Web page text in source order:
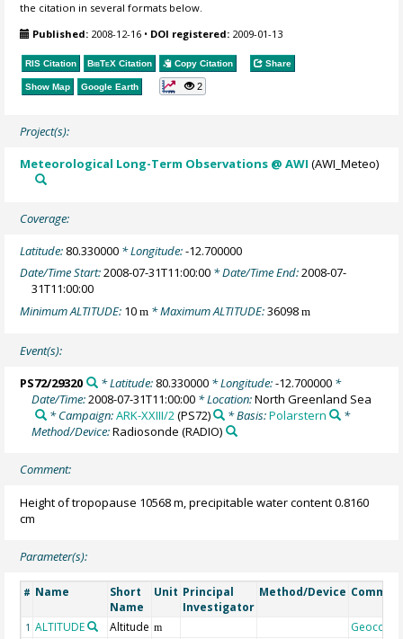
the citation in several formats below.
Published: 2008-12-16 • DOI registered: 2009-01-13
RIS Citation BibTeX Citation Copy Citation Share
Show Map Google Earth 2
Project(s):
Meteorological Long-Term Observations @ AWI (AWI_Meteo)
Coverage:
Latitude: 80.330000 * Longitude:-12.700000
Date/Time Start:2008-07-31T11:00:00 * Date/Time End:2008-07-
31T11:00:00
Minimum ALTITUDE: 10m * Maximum ALTITUDE:36098m
Event(s):
PS72/29320 * Latitude: 80.330000* Longitude:-12.700000*
Date/Time:2008-07-31T11:00:00 * Location:North Greenland Sea
* Campaign:ARK-XXIII/2(PS72) * Basis:Polarstern
*
Method/Device:Radiosonde (RADIO)
Comment:
Height of tropopause 10568 m, precipitable water content 0.8160
cm
Parameter(s):
# Name
Short
Name
Unit Principal
Investigator
Method/Device
1 ALTITUDE Altitude m Geocode